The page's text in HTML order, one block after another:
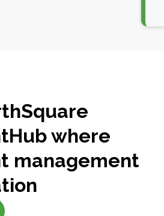
where
management